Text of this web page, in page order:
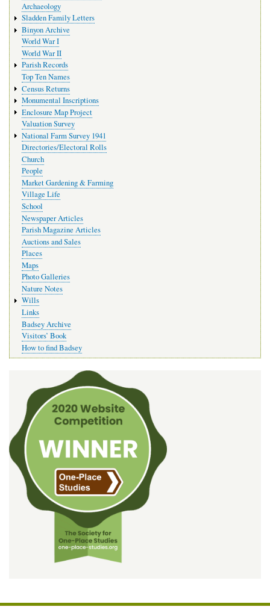
Archaeology
Sladden Family Letters
Binyon Archive
World War I
World War II
Parish Records
Top Ten Names
Census Returns
Monumental Inscriptions
Enclosure Map Project
Valuation Survey
National Farm Survey 1941
Directories/Electoral Rolls
Church
People
Market Gardening & Farming
Village Life
School
Newspaper Articles
Parish Magazine Articles
Auctions and Sales
Places
Maps
Photo Galleries
Nature Notes
Wills
Links
Badsey Archive
Visitors’ Book
How to find Badsey